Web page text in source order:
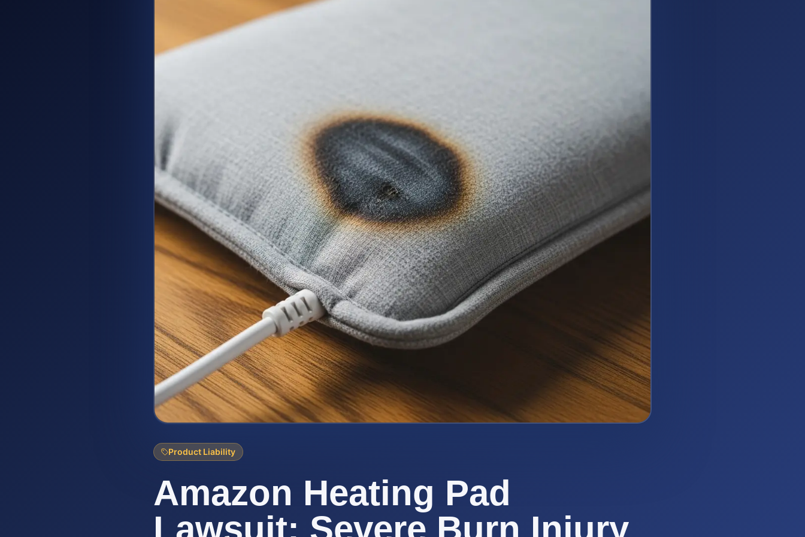
Product Liability
Amazon Heating Pad
Lawsuit: Severe Burn Injury